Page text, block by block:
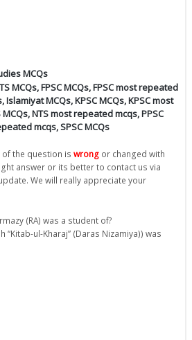
MCQs
MCQs,FPSC MCQs,FPSC most repeated
,Islamiyat MCQs,KPSC MCQs,KPSC most
MCQs,NTS most repeated mcqs,PPSC
mcqs,SPSC MCQs
of the question is wrong or changed with
answer or its better to contact us via
We will really appreciate your
(RA) was a student of?
“Kitab-ul-Kharaj” (Daras Nizamiya)) was